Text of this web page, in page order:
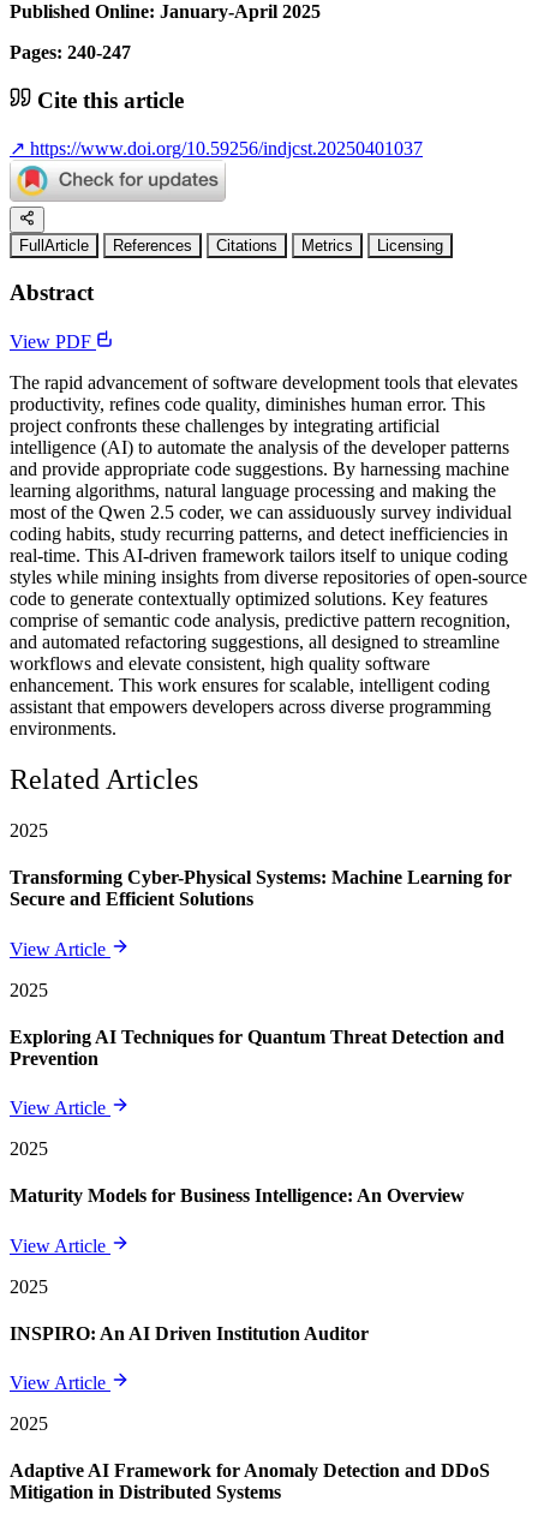
Published Online: January-April 2025
Pages: 240-247
Cite this article
↗ https://www.doi.org/10.59256/indjcst.20250401037
FullArticle References Citations Metrics Licensing
Abstract
View PDF
The rapid advancement of software development tools that elevates
productivity, refines code quality, diminishes human error. This
project confronts these challenges by integrating artificial
intelligence (AI) to automate the analysis of the developer patterns
and provide appropriate code suggestions. By harnessing machine
learning algorithms, natural language processing and making the
most of the Qwen 2.5 coder, we can assiduously survey individual
coding habits, study recurring patterns, and detect inefficiencies in
real-time. This AI-driven framework tailors itself to unique coding
styles while mining insights from diverse repositories of open-source
code to generate contextually optimized solutions. Key features
comprise of semantic code analysis, predictive pattern recognition,
and automated refactoring suggestions, all designed to streamline
workflows and elevate consistent, high quality software
enhancement. This work ensures for scalable, intelligent coding
assistant that empowers developers across diverse programming
environments.
Related Articles
2025
Transforming Cyber-Physical Systems: Machine Learning for
Secure and Efficient Solutions
View Article
2025
Exploring AI Techniques for Quantum Threat Detection and
Prevention
View Article
2025
Maturity Models for Business Intelligence: An Overview
View Article
2025
INSPIRO: An AI Driven Institution Auditor
View Article
2025
Adaptive AI Framework for Anomaly Detection and DDoS
Mitigation in Distributed Systems